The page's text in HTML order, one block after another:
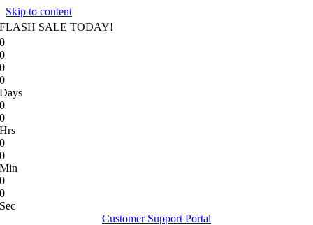
Skip to content
FLASH SALE TODAY!
0
0
0
0
Days
0
0
Hrs
0
0
Min
0
0
Sec
Customer Support Portal